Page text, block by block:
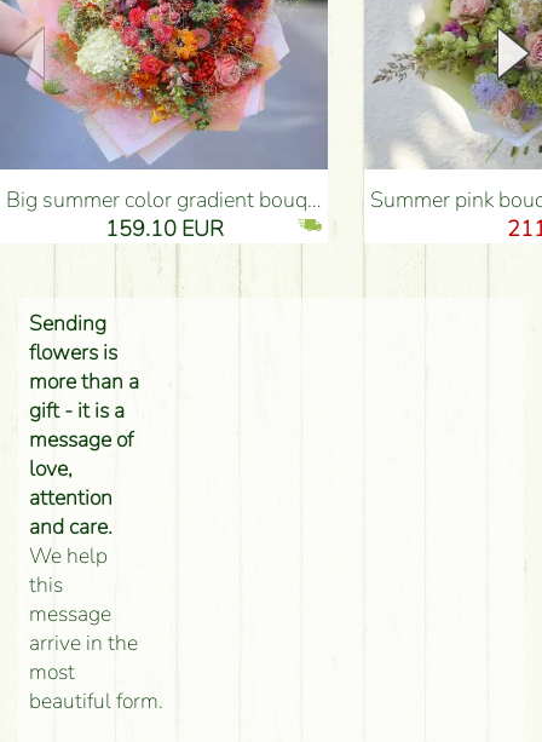
Big summer color gradient bouquet with summer flowers (38 stems) - Flower Delivery Budapest
159.10 EUR
Summer pink bouquet with pastel colors,
Sending
flowers is
more than a
gift - it is a
message of
love,
attention
and care.
We help
this
message
arrive in the
most
beautiful form.